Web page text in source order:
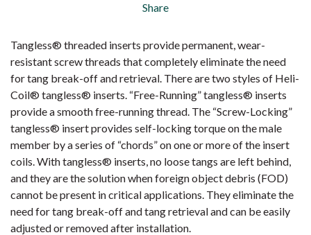
Share
Tangless® threaded inserts provide permanent, wear-
resistant screw threads that completely eliminate the need
for tang break-off and retrieval. There are two styles of Heli-
Coil® tangless® inserts. “Free-Running” tangless® inserts
provide a smooth free-running thread. The “Screw-Locking”
tangless® insert provides self-locking torque on the male
member by a series of “chords” on one or more of the insert
coils. With tangless® inserts, no loose tangs are left behind,
and they are the solution when foreign object debris (FOD)
cannot be present in critical applications. They eliminate the
need for tang break-off and tang retrieval and can be easily
adjusted or removed after installation.